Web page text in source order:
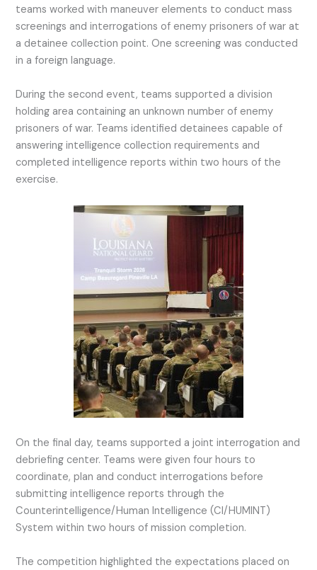
teams worked with maneuver elements to conduct mass
screenings and interrogations of enemy prisoners of war at
a detainee collection point. One screening was conducted
in a foreign language.
During the second event, teams supported a division
holding area containing an unknown number of enemy
prisoners of war. Teams identified detainees capable of
answering intelligence collection requirements and
completed intelligence reports within two hours of the
exercise.
On the final day, teams supported a joint interrogation and
debriefing center. Teams were given four hours to
coordinate, plan and conduct interrogations before
submitting intelligence reports through the
Counterintelligence/Human Intelligence (CI/HUMINT)
System within two hours of mission completion.
The competition highlighted the expectations placed on